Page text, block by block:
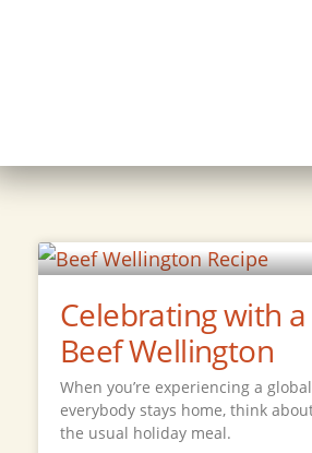
Celebrating with a
Beef Wellington
When you’re experiencing a
everybody stays home, think
the usual holiday meal.